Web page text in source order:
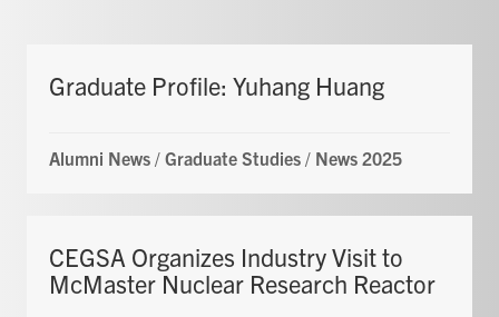
Graduate Profile: Yuhang Huang
Alumni News / Graduate Studies / News 2025
CEGSA Organizes Industry Visit to
McMaster Nuclear Research Reactor